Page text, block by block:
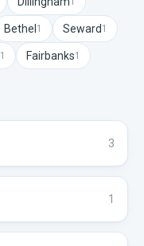
Bethel 1 Seward 1
1 Fairbanks1
3
1